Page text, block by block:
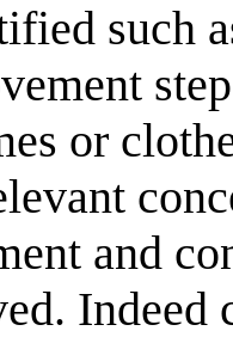
such
or
and
Indeed